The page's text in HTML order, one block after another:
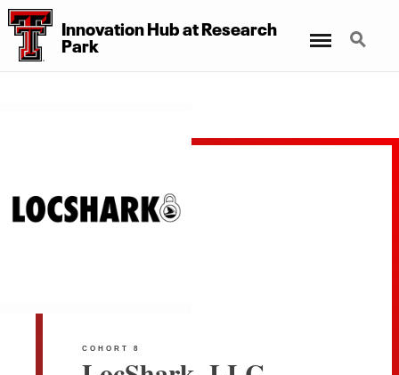
Innovation Hub at Research
Park Menu Search
COHORT 8